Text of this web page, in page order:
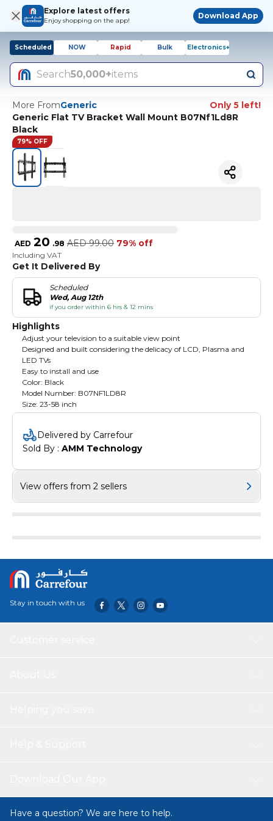
Explore latest offers
Enjoy shopping on the app!
Download App
Scheduled NOW Rapid Bulk Electronics+
Search50,000+items
More FromGeneric
Only 5 left!
Generic Flat TV Bracket Wall Mount B07Nf1Ld8R
Black
79% OFF
AED 20 .98 AED 99.00 79% off
Including VAT
Get It Delivered By
Scheduled
Wed, Aug 12th
if you order within 6 hrs & 12 mins
Highlights
Adjust your television to a suitable view point
Designed and built considering the delicacy of LCD, Plasma and
LED TVs
Easy to install and use
Color: Black
Model Number: B07NF1LD8R
Size: 23-58 inch
Delivered by Carrefour
Sold By : AMM Technology
View offers from 2 sellers
Stay in touch with us
Have a question? We are here to help.